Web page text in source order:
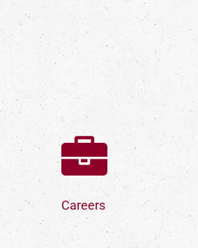
Careers